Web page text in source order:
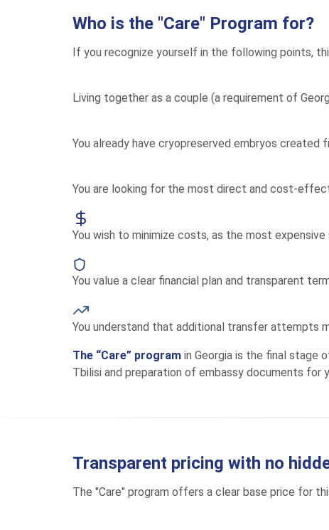
Who is the "Care" Program for?
If you recognize yourself in the following points,
Living together as a couple (a requirement of
You already have cryopreserved embryos created
You are looking for the most direct and cost-
You wish to minimize costs, as the most
You value a clear financial plan and transparent
You understand that additional transfer attempts
The “Care” program in Georgia is the final stage
Tbilisi and preparation of embassy documents for
Transparent pricing with no
The "Care" program offers a clear base price for